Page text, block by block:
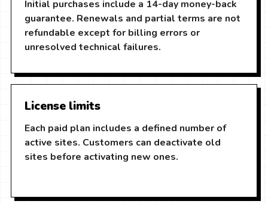
Initial purchases include a 14-day money-back
guarantee. Renewals and partial terms are not
refundable except for billing errors or
unresolved technical failures.
License limits
Each paid plan includes a defined number of
active sites. Customers can deactivate old
sites before activating new ones.